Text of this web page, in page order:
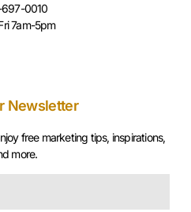
0010
7am-5pm
Newsletter
free marketing tips, inspirations,
more.